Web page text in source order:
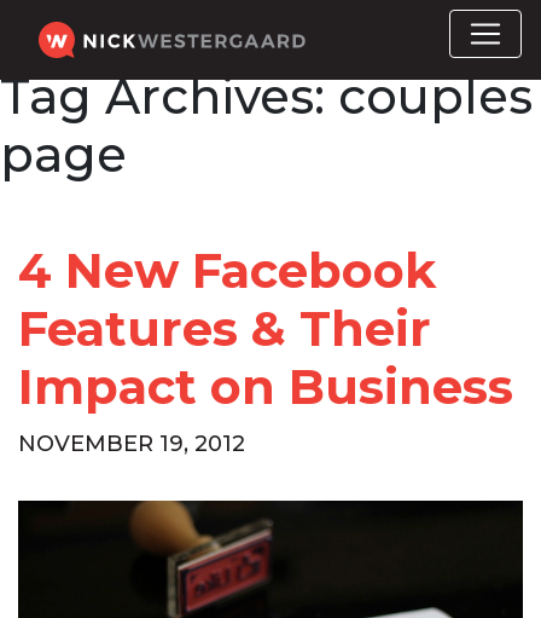
Tag Archives:couples
page
4 New Facebook
Features & Their
Impact on Business
NOVEMBER 19, 2012